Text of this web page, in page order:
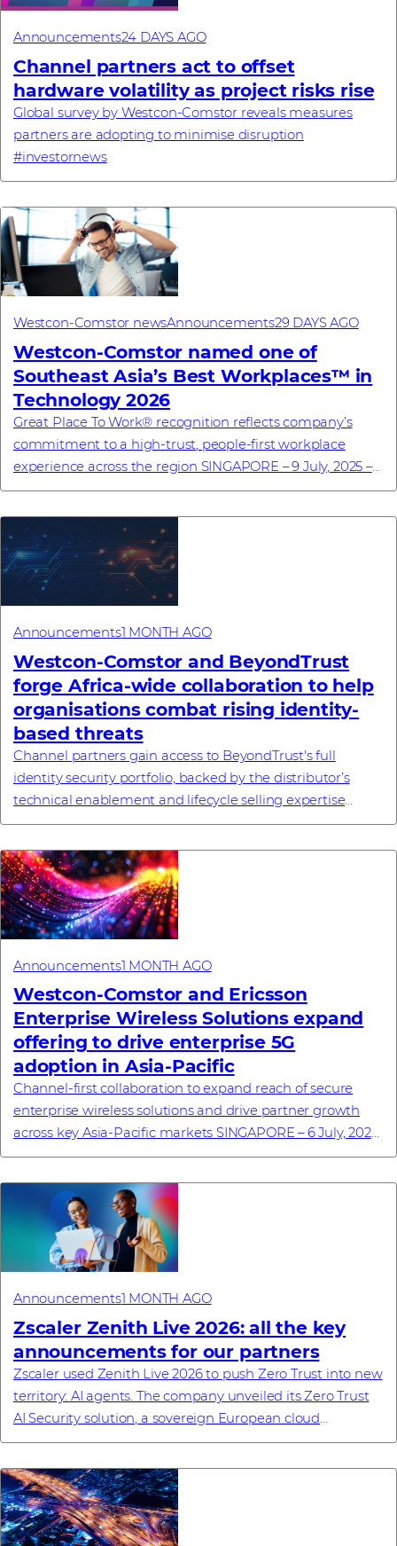
Announcements24 DAYS AGO
Channel partners act to offset
hardware volatility as project risks rise
Global survey by Westcon-Comstor reveals measures
partners are adopting to minimise disruption
#investornews
Westcon-Comstor newsAnnouncements29 DAYS AGO
Westcon-Comstor named one of
Southeast Asia’s Best Workplaces™ in
Technology 2026
Great Place To Work® recognition reflects company’s
commitment to a high-trust, people-first workplace
experience across the region SINGAPORE – 9 July, 2025 –
Westcon-Comstor, a global technology dis...
Announcements1 MONTH AGO
Westcon-Comstor and BeyondTrust
forge Africa-wide collaboration to help
organisations combat rising identity-
based threats
Channel partners gain access to BeyondTrust's full
identity security portfolio, backed by the distributor’s
technical enablement and lifecycle selling expertise
#investornews
Announcements1 MONTH AGO
Westcon-Comstor and Ericsson
Enterprise Wireless Solutions expand
offering to drive enterprise 5G
adoption in Asia-Pacific
Channel-first collaboration to expand reach of secure
enterprise wireless solutions and drive partner growth
across key Asia-Pacific markets SINGAPORE – 6 July, 2026
– Westcon-Comstor, a global techn...
Announcements1 MONTH AGO
Zscaler Zenith Live 2026: all the key
announcements for our partners
Zscaler used Zenith Live 2026 to push Zero Trust into new
territory: AI agents. The company unveiled its Zero Trust
AI Security solution, a sovereign European cloud
commitment, a new enterprise browse...